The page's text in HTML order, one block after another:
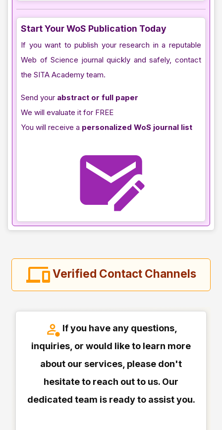
Start Your WoS Publication Today
If you want to publish your research in a reputable
Web of Science journal quickly and safely, contact
the SITA Academy team.
Send your abstract or full paper
We will evaluate it for FREE
You will receive a personalized WoS journal list
Verified Contact Channels
If you have any questions,
inquiries, or would like to learn more
about our services, please don't
hesitate to reach out to us. Our
dedicated team is ready to assist you.